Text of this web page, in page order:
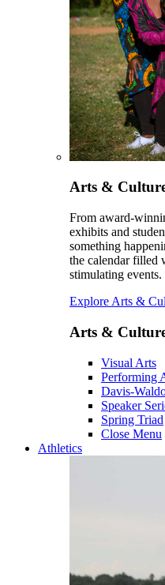
Arts &
From award-
exhibits and
something
the calendar filled
stimulating events.
Explore Arts &
Arts &
Visual Arts
Performing
Davis-
Speaker
Spring Triad
Close Menu
Athletics